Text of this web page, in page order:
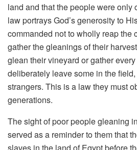
land and that the people were only
law portrays God’s generosity to
commanded not to wholly reap the
gather the gleanings of their
glean their vineyard or gather
deliberately leave some in the
strangers. This is a law they must
generations.
The sight of poor people gleaning
served as a reminder to them that
slaves in the land of Egypt before